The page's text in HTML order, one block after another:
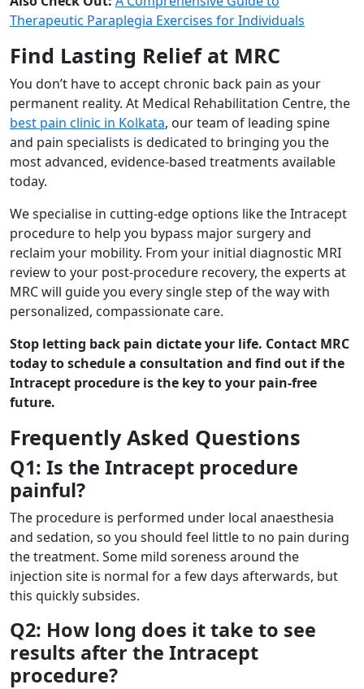
Therapeutic Paraplegia Exercises for Individuals
Find Lasting Relief at MRC
You don’t have to accept chronic back pain as your
permanent reality. At Medical Rehabilitation Centre, the
best pain clinic in Kolkata, our team of leading spine
and pain specialists is dedicated to bringing you the
most advanced, evidence-based treatments available
today.
We specialise in cutting-edge options like the Intracept
procedure to help you bypass major surgery and
reclaim your mobility. From your initial diagnostic MRI
review to your post-procedure recovery, the experts at
MRC will guide you every single step of the way with
personalized, compassionate care.
Stop letting back pain dictate your life. Contact MRC
today to schedule a consultation and find out if the
Intracept procedure is the key to your pain-free
future.
Frequently Asked Questions
Q1: Is the Intracept procedure
painful?
The procedure is performed under local anaesthesia
and sedation, so you should feel little to no pain during
the treatment. Some mild soreness around the
injection site is normal for a few days afterwards, but
this quickly subsides.
Q2: How long does it take to see
results after the Intracept
procedure?